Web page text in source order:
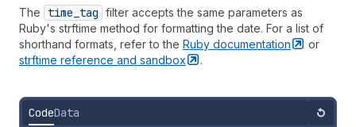
The time _tag filter accepts the same parameters as
Ruby's strftime method for formatting the date. For a list of
shorthand formats, refer to the Ruby documentation
or
strftime reference and sandbox .
CodeData Reset